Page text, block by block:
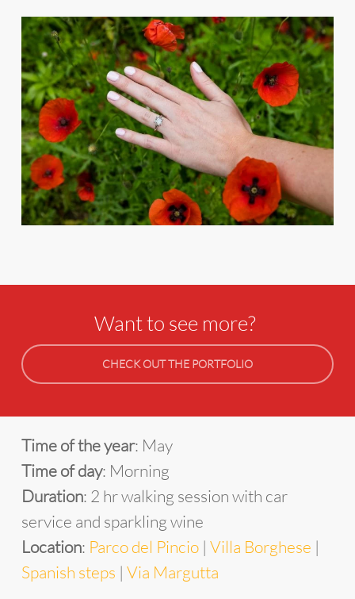
Want to see more?
CHECK OUT THE PORTFOLIO
Time of the year: May
Time of day: Morning
Duration: 2 hr walking session with car
service and sparkling wine
Location: Parco del Pincio| Villa Borghese |
Spanish steps | Via Margutta